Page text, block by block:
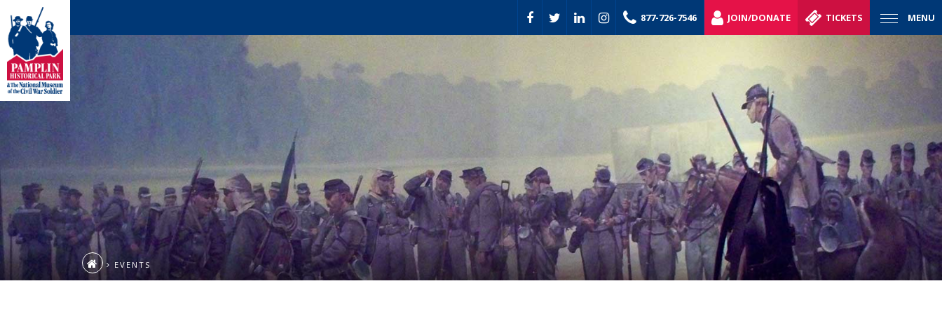
MENU
877-726-7546 JOIN/DONATE TICKETS
EVENTS